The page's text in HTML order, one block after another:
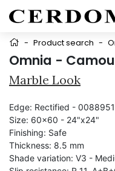
- Product search -
Omnia -
Marble Look
Edge: Rectified - 0088951
Size: 60x60 - 24"x24"
Finishing: Safe
Thickness: 8.5 mm
Shade variation: V3 -